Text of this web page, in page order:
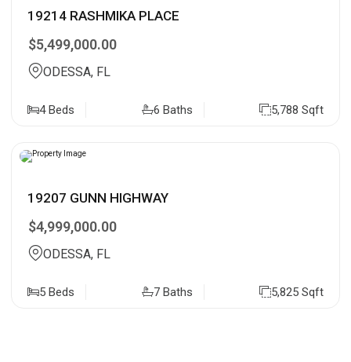
19214 RASHMIKA PLACE
$5,499,000.00
ODESSA, FL
4 Beds 6 Baths 5,788 Sqft
19207 GUNN HIGHWAY
$4,999,000.00
ODESSA, FL
5 Beds 7 Baths 5,825 Sqft